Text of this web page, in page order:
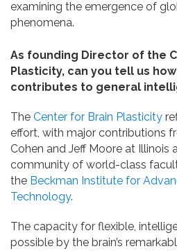
examining the emergence of
phenomena.
As founding Director of the
Plasticity, can you tell us
contributes to general
The Center for Brain Plasticity
effort, with major contributions
Cohen and Jeff Moore at Illinois
community of world-class
the Beckman Institute for
Technology.
The capacity for flexible,
possible by the brain’s